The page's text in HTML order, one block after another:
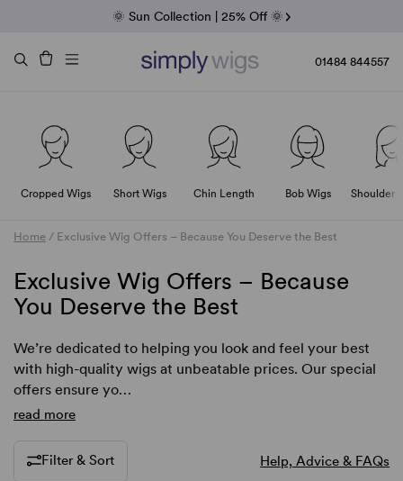
Fab Friday | 5 Best-Selling Noriko Wigs
Raquel & Gabor | 30% Sale
Duo Fibre | 40% Sale
🌞 Sun Collection | 25% Off 🌞
01484 844557
Cropped Wigs Short Wigs Chin Length Bob Wigs Shoulder
Home / Exclusive Wig Offers – Because You Deserve the Best
Exclusive Wig Offers – Because
You Deserve the Best
We’re dedicated to helping you look and feel your best
with high-quality wigs at unbeatable prices. Our special
offers ensure yo…
read more
Filter & Sort
Help, Advice & FAQs